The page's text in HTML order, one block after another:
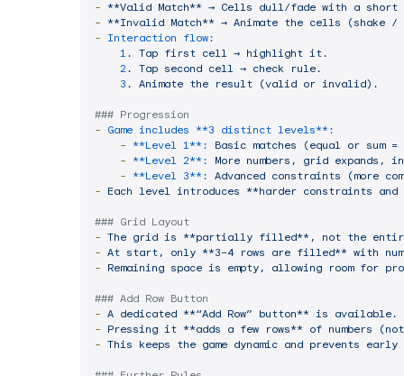
-
**Valid Match** → Cells dull/fade with a short
-
**Invalid Match** → Animate the cells (shake /
-
Interaction flow:
1 . Tap first cell → highlight it.
2. Tap second cell → check
rule.
3 . Animate the result (valid or invalid).
### Progression
-
Game includes **3 distinct levels**:
-
**Level 1**: Basic matches (equal or sum =
-
**Level 2**: More numbers, grid expands,
-
**Level 3**: Advanced constraints (more
-
Each level introduces **harder constraints and
### Grid Layout
- The grid is **partially filled**, not the
- At start, only **3–4 rows are filled** with
-
Remaining space is empty, allowing room for
### Add Row Button
- A dedicated **“Add Row” button** is
available.
-
Pressing it **adds a few rows** of numbers
(not
- This keeps the game dynamic and prevents early